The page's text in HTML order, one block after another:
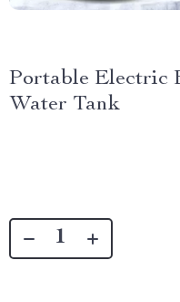
Portable Electric
Water Tank